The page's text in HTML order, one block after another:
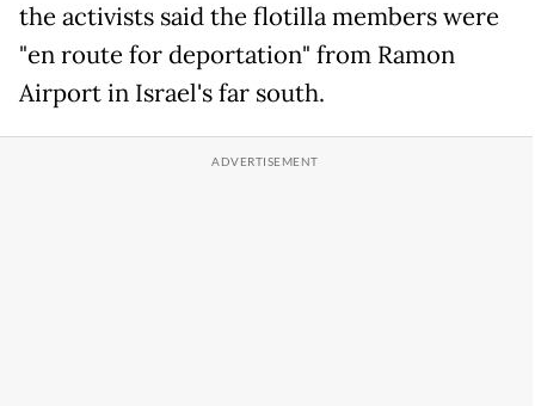
the activists said the flotilla members were
"en route for deportation" from Ramon
Airport in Israel's far south.